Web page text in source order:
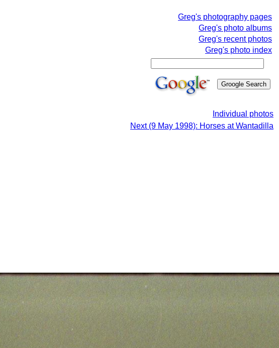
Greg's photography pages
Greg's photo albums
Greg's recent photos
Greg's photo index
Individual photos
Next (9 May 1998): Horses at Wantadilla